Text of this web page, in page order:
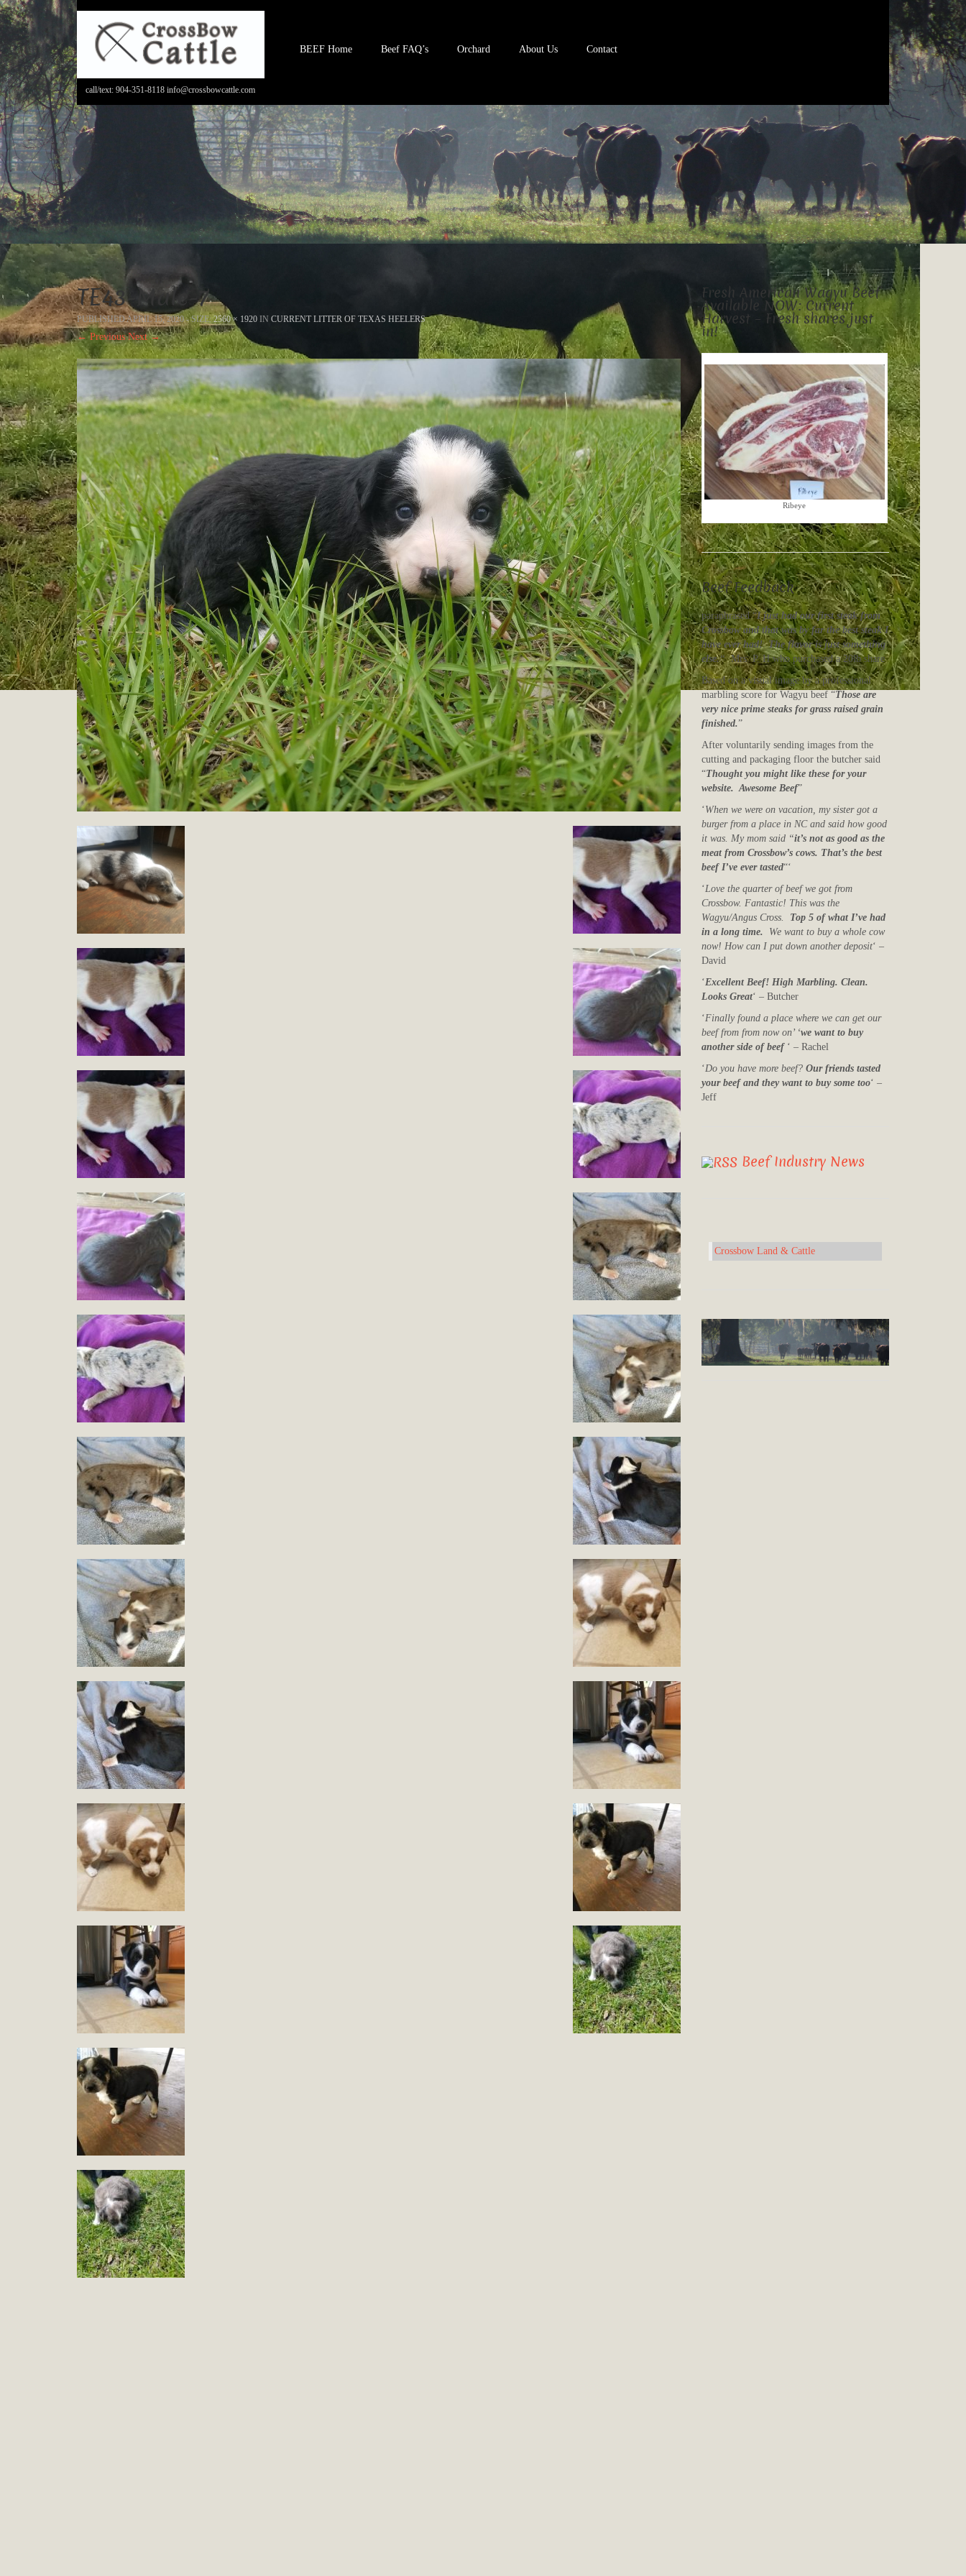
call/text: 904-351-8118 info@crossbowcattle.com
BEEF Home Beef FAQ’s Orchard About Us Contact
TE43-Male-7
PUBLISHEDAPRIL 15, 2020- SIZE:2560 × 1920 IN CURRENT LITTER OF TEXAS HEELERS
← Previous Next →
Fresh American Wagyu Beef
Available NOW: Current
Harvest – Fresh shares just
in!
Ribeye
Beef Feedback
paraphrased “I just had our first steak from
Crossbow and that was by far the best steak I
have ever had! The flavor is just something
else.“Mrs. P. H who purchased a 20lb share
Based on a visual image by a professional
marbling score for Wagyu beef “Those are
very nice prime steaks for grass raised grain
finished.”
After voluntarily sending images from the
cutting and packaging floor the butcher said
“Thought you might like these for your
website. Awesome Beef”
‘When we were on vacation, my sister got a
burger from a place in NC and said how good
it was. My mom said “it’s not as good as the
meat from Crossbow’s cows. That’s the best
beef I’ve ever tasted“‘
‘Love the quarter of beef we got from
Crossbow. Fantastic! This was the
Wagyu/Angus Cross. Top 5 of what I’ve had
in a long time. We want to buy a whole cow
now! How can I put down another deposit‘ –
David
‘Excellent Beef! High Marbling. Clean.
Looks Great‘ – Butcher
‘Finally found a place where we can get our
beef from from now on’ ‘we want to buy
another side of beef‘ – Rachel
‘Do you have more beef?Our friends tasted
your beef and they want to buy some too‘ –
Jeff
Beef Industry News
Crossbow Land & Cattle